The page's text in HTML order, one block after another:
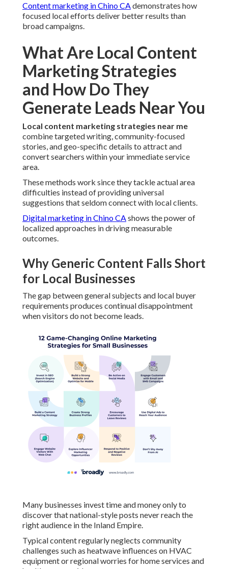
Content marketing in Chino CAdemonstrates how
focused local efforts deliver better results than
broad campaigns.
What Are Local Content
Marketing Strategies
and How Do They
Generate Leads Near You
Local content marketing strategies near me
combine targeted writing, community-focused
stories, and geo-specific details to attract and
convert searchers within your immediate service
area.
These methods work since they tackle actual area
difficulties instead of providing universal
suggestions that seldom connect with local clients.
Digital marketing in Chino CAshows the power of
localized approaches in driving measurable
outcomes.
Why Generic Content Falls Short
for Local Businesses
The gap between general subjects and local buyer
requirements produces continual disappointment
when visitors do not become leads.
Many businesses invest time and money only to
discover that national-style posts never reach the
right audience in the Inland Empire.
Typical content regularly neglects community
challenges such as heatwave influences on HVAC
equipment or regional worries for home services and